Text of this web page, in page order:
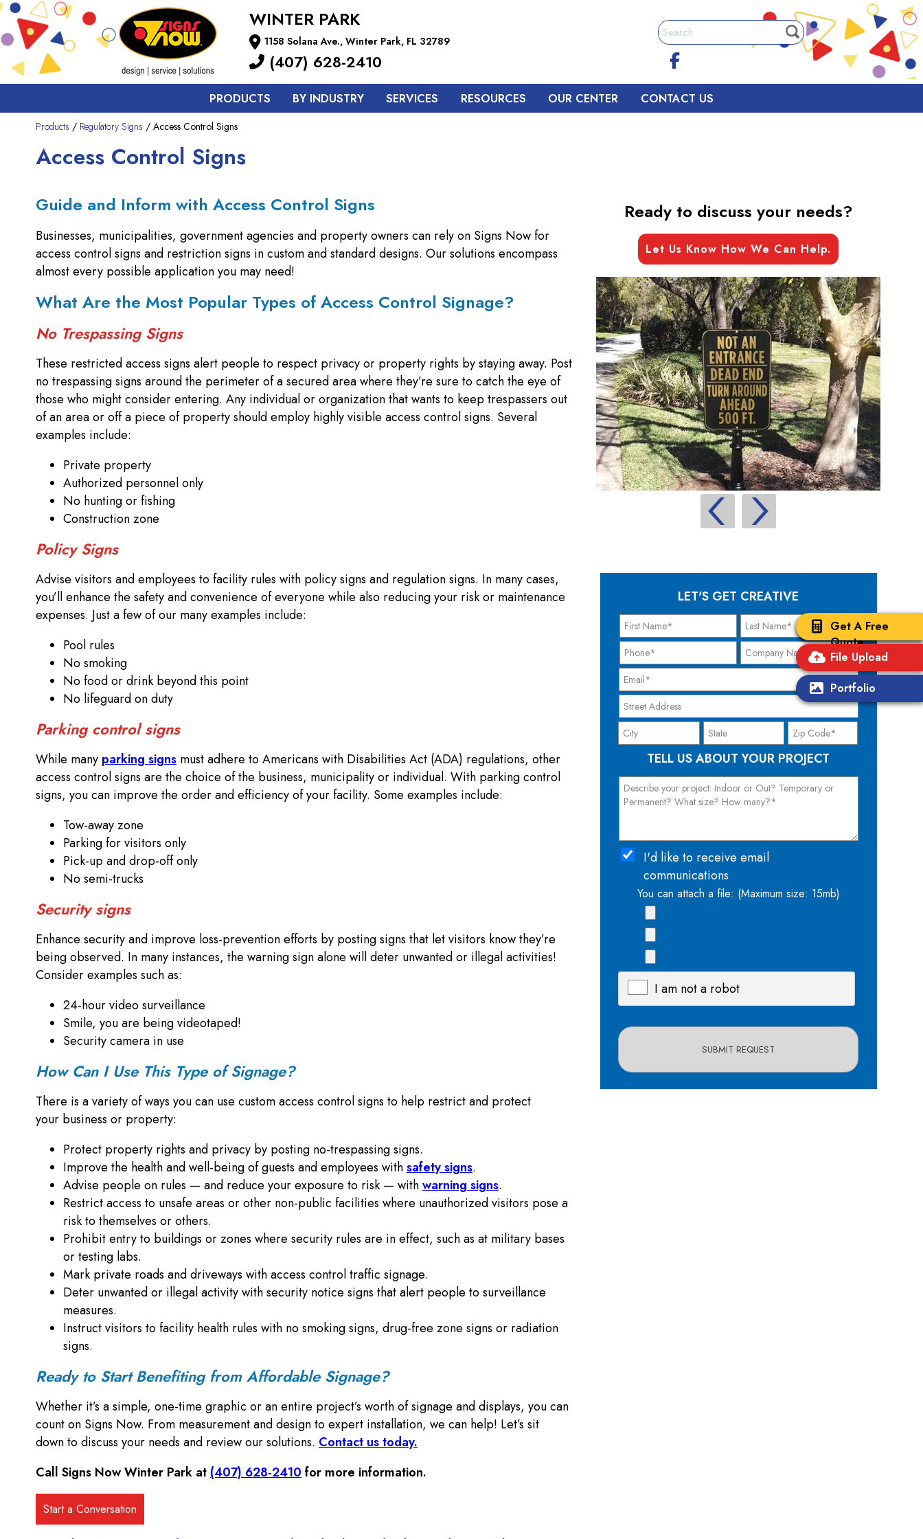
Get A Free
Quote
File Upload
Portfolio
WINTER PARK
1158 Solana Ave., Winter Park, FL 32789
(407) 628-2410
PRODUCTS BY INDUSTRY SERVICES RESOURCES OUR CENTER CONTACT US
Products / Regulatory Signs / Access Control Signs
Access Control Signs
Ready to discuss your needs?
Guide and Inform with Access Control Signs
Businesses, municipalities, government agencies and property owners can rely on Signs Now for
access control signs and restriction signs in custom and standard designs. Our solutions encompass
almost every possible application you may need!
What Are the Most Popular Types of Access Control Signage?
No Trespassing Signs
These restricted access signs alert people to respect privacy or property rights by staying away. Post
no trespassing signs around the perimeter of a secured area where they’re sure to catch the eye of
those who might consider entering. Any individual or organization that wants to keep trespassers out
of an area or off a piece of property should employ highly visible access control signs. Several
examples include:
Private property
Authorized personnel only
No hunting or fishing
Construction zone
Policy Signs
Advise visitors and employees to facility rules with policy signs and regulation signs. In many cases,
you’ll enhance the safety and convenience of everyone while also reducing your risk or maintenance
expenses. Just a few of our many examples include:
Pool rules
No smoking
No food or drink beyond this point
No lifeguard on duty
Parking control signs
While many parking signs must adhere to Americans with Disabilities Act (ADA) regulations, other
access control signs are the choice of the business, municipality or individual. With parking control
signs, you can improve the order and efficiency of your facility. Some examples include:
Tow-away zone
Parking for visitors only
Pick-up and drop-off only
No semi-trucks
Security signs
Enhance security and improve loss-prevention efforts by posting signs that let visitors know they’re
being observed. In many instances, the warning sign alone will deter unwanted or illegal activities!
Consider examples such as:
24-hour video surveillance
Smile, you are being videotaped!
Security camera in use
How Can I Use This Type of Signage?
There is a variety of ways you can use custom access control signs to help restrict and protect
your business or property:
Protect property rights and privacy by posting no-trespassing signs.
Improve the health and well-being of guests and employees withsafety signs.
Advise people on rules — and reduce your exposure to risk — withwarning signs.
Restrict access to unsafe areas or other non-public facilities where unauthorized visitors pose a
risk to themselves or others.
Prohibit entry to buildings or zones where security rules are in effect, such as at military bases
or testing labs.
Mark private roads and driveways with access control traffic signage.
Deter unwanted or illegal activity with security notice signs that alert people to surveillance
measures.
Instruct visitors to facility health rules with no smoking signs, drug-free zone signs or radiation
signs.
Ready to Start Benefiting from Affordable Signage?
Whether it’s a simple, one-time graphic or an entire project’s worth of signage and displays, you can
count on Signs Now. From measurement and design to expert installation, we can help! Let’s sit
down to discuss your needs and review our solutions. Contact us today.
Call Signs Now Winter Park at (407) 628-2410 for more information.
LET'S GET CREATIVE
TELL US ABOUT YOUR PROJECT
I'd like to receive email
communications
You can attach a file: (Maximum size: 15mb)
I am not a robot